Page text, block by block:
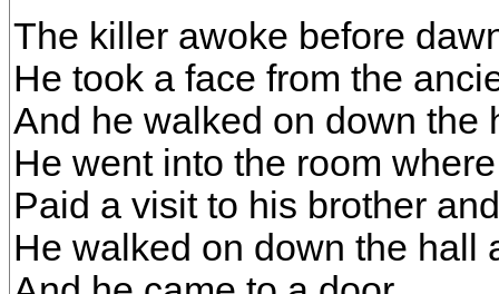
The killer awoke before
He took a face from the
And he walked on down the
He went into the room
Paid a visit to his brother
He walked on down the hall